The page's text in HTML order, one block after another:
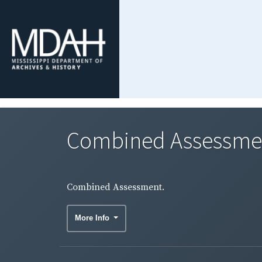
Combined
Combined Assessment.
More Info